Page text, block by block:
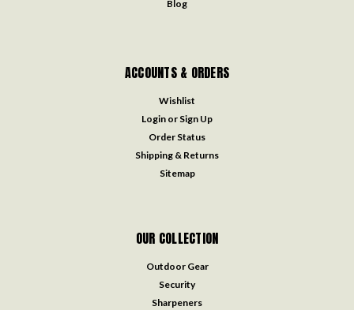
Blog
ACCOUNTS & ORDERS
Wishlist
Login or Sign Up
Order Status
Shipping & Returns
Sitemap
OUR COLLECTION
Outdoor Gear
Security
Sharpeners